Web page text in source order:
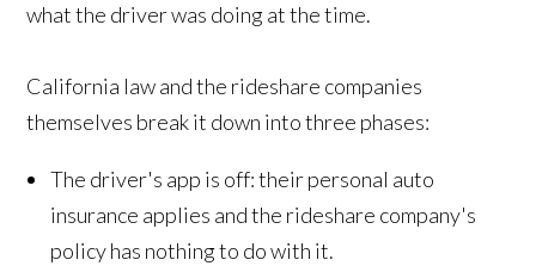
what the driver was doing at the time.
California law and the rideshare companies
themselves break it down into three phases:
The driver's app is off: their personal auto
insurance applies and the rideshare company's
policy has nothing to do with it.